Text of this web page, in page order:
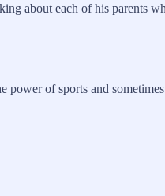
about each of his parents
of sports and